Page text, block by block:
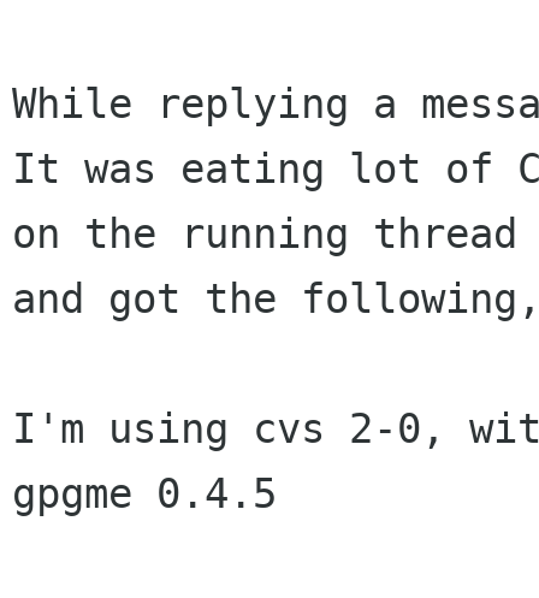
While replying a
It was eating lot of
on the running
and got the
I'm using cvs 2-0,
gpgme 0.4.5